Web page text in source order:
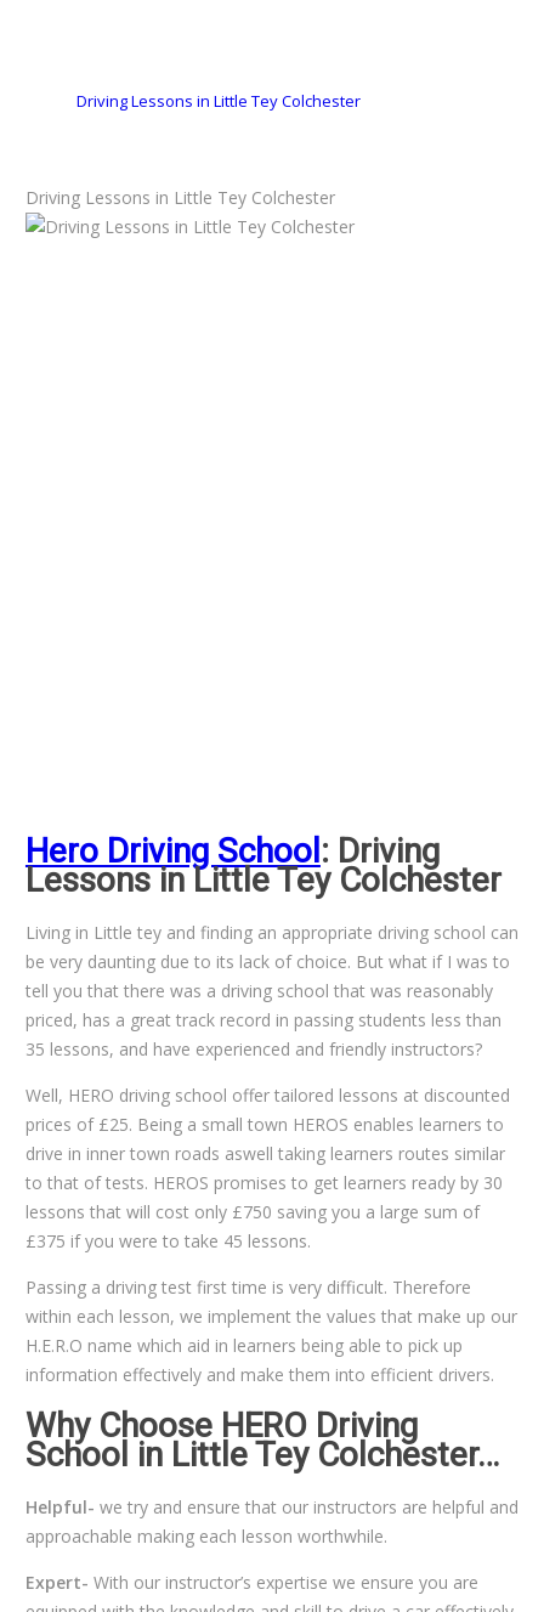
Driving Lessons in Little Tey Colchester
Driving Lessons in Little Tey Colchester
Hero Driving School : Driving
Lessons in Little Tey Colchester
Living in Little tey and finding an appropriate driving school can
be very daunting due to its lack of choice. But what if I was to
tell you that there was a driving school that was reasonably
priced, has a great track record in passing students less than
35 lessons, and have experienced and friendly instructors?
Well, HERO driving school offer tailored lessons at discounted
prices of £25. Being a small town HEROS enables learners to
drive in inner town roads aswell taking learners routes similar
to that of tests. HEROS promises to get learners ready by 30
lessons that will cost only £750 saving you a large sum of
£375 if you were to take 45 lessons.
Passing a driving test first time is very difficult. Therefore
within each lesson, we implement the values that make up our
H.E.R.O name which aid in learners being able to pick up
information effectively and make them into efficient drivers.
Why Choose HERO Driving
School in Little Tey Colchester…
Helpful- we try and ensure that our instructors are helpful and
approachable making each lesson worthwhile.
Expert- With our instructor’s expertise we ensure you are